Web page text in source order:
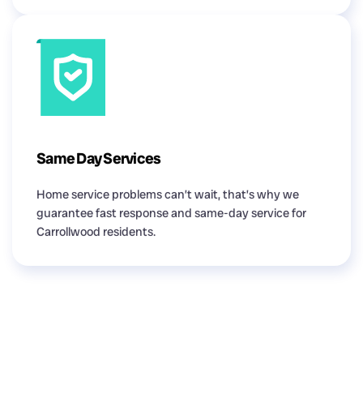
Same Day Services
Home service problems can’t wait, that’s why we
guarantee fast response and same-day service for
Carrollwood residents.